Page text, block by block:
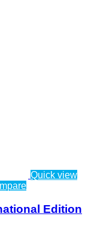
Quick view
Edition